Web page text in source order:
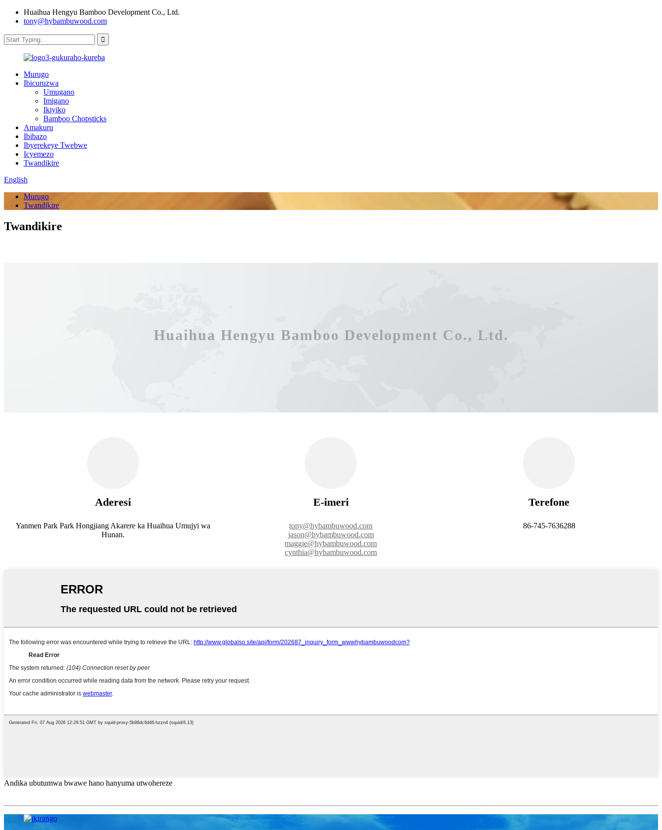
Huaihua Hengyu Bamboo Development Co., Ltd.
tony@hybambuwood.com
Murugo
Ibicuruzwa
Umugano
Imigano
Ikiyiko
Bamboo Chopsticks
Amakuru
Ibibazo
Ibyerekeye Twebwe
Icyemezo
Twandikire
English
Murugo
Twandikire
Twandikire
Huaihua Hengyu Bamboo Development Co., Ltd.
Aderesi
Yanmen Park Park Hongjiang Akarere ka Huaihua Umujyi wa
Hunan.
E-imeri
tony@hybambuwood.com
jason@hybambuwood.com
maggie@hybambuwood.com
cynthia@hybambuwood.com
Terefone
86-745-7636288
Andika ubutumwa bwawe hano hanyuma utwohereze